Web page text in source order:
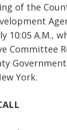
of the
10:05 A.M.,
Committee
York.